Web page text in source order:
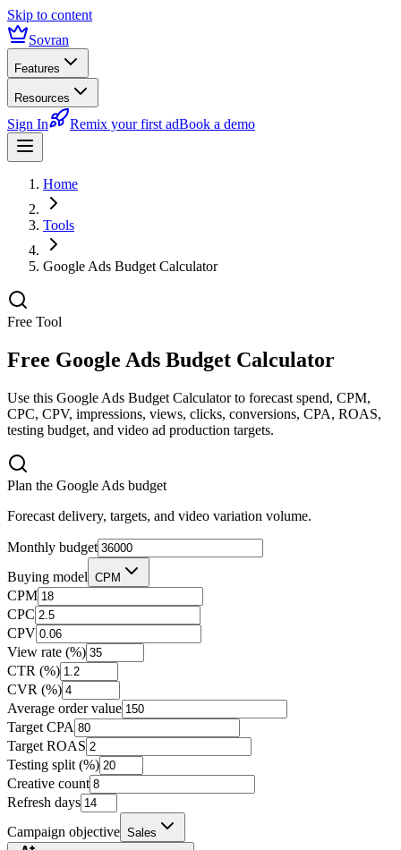
Skip to content
Sovran
Features
Resources
Sign In Remix your first adBook a demo
Home
Tools
Google Ads Budget Calculator
Free Tool
Free Google Ads Budget Calculator
Use this Google Ads Budget Calculator to forecast spend, CPM,
CPC, CPV, impressions, views, clicks, conversions, CPA, ROAS,
testing budget, and video ad production targets.
Plan the Google Ads budget
Forecast delivery, targets, and video variation volume.
Monthly budget
Buying model CPM
CPM
CPC
CPV
View rate (%)
CTR (%)
CVR (%)
Average order value
Target CPA
Target ROAS
Testing split (%)
Creative count
Refresh days
Campaign objective Sales